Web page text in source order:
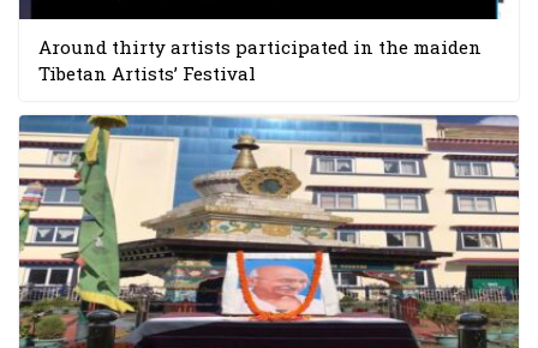
Around thirty artists participated in the maiden
Tibetan Artists’ Festival